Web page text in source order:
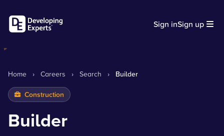
Sign inSign up
Home › Careers › Search › Builder
Construction
Builder